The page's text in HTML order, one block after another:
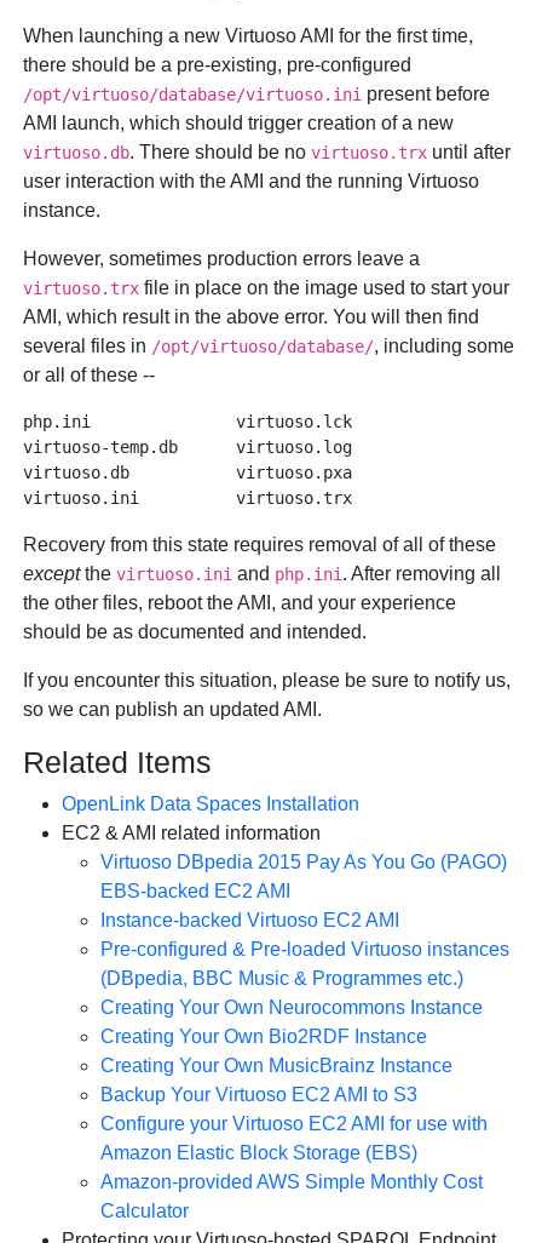
When launching a new Virtuoso AMI for the first time,
there should be a pre-existing, pre-configured
/opt/virtuoso/database/virtuoso.ini present before
AMI launch, which should trigger creation of a new
virtuoso.db. There should be novirtuoso.trx until after
user interaction with the AMI and the running Virtuoso
instance.
However, sometimes production errors leave a
virtuoso.trx file in place on the image used to start your
AMI, which result in the above error. You will then find
several files in /opt/virtuoso/database/, including some
or all of these --
php.ini               virtuoso.lck
virtuoso-temp.db      virtuoso.log
virtuoso.db           virtuoso.pxa
Recovery from this state requires removal of all of these
exceptthevirtuoso.ini and php.ini . After removing all
the other files, reboot the AMI, and your experience
should be as documented and intended.
If you encounter this situation, please be sure to notify us,
so we can publish an updated AMI.
Related Items
OpenLink Data Spaces Installation
EC2 & AMI related information
Virtuoso DBpedia 2015 Pay As You Go (PAGO)
EBS-backed EC2 AMI
Instance-backed Virtuoso EC2 AMI
Pre-configured & Pre-loaded Virtuoso instances
(DBpedia, BBC Music & Programmes etc.)
Creating Your Own Neurocommons Instance
Creating Your Own Bio2RDF Instance
Creating Your Own MusicBrainz Instance
Backup Your Virtuoso EC2 AMI to S3
Configure your Virtuoso EC2 AMI for use with
Amazon Elastic Block Storage (EBS)
Amazon-provided AWS Simple Monthly Cost
Calculator